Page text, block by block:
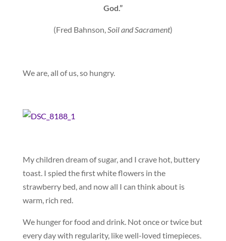
God.”
(Fred Bahnson,Soil and Sacrament)
We are, all of us, so hungry.
My children dream of sugar, and I crave hot, buttery
toast. I spied the first white flowers in the
strawberry bed, and now all I can think about is
warm, rich red.
We hunger for food and drink. Not once or twice but
every day with regularity, like well-loved timepieces.